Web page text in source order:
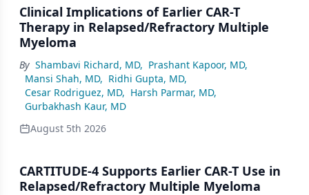
Clinical Implications of Earlier CAR-T
Therapy in Relapsed/Refractory Multiple
Myeloma
By Shambavi Richard, MD, Prashant Kapoor, MD,
Mansi Shah, MD, Ridhi Gupta, MD,
Cesar Rodriguez, MD, Harsh Parmar, MD,
Gurbakhash Kaur, MD
August 5th 2026
CARTITUDE-4 Supports Earlier CAR-T Use in
Relapsed/Refractory Multiple Myeloma